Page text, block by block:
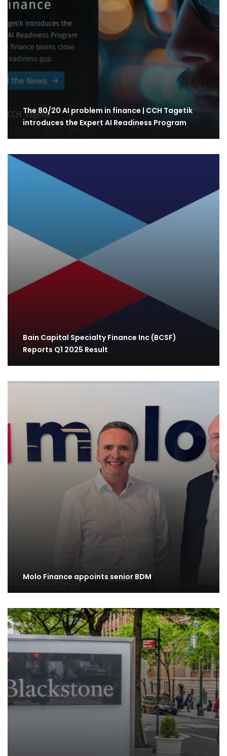
The 80/20 AI problem in finance | CCH Tagetik
introduces the Expert AI Readiness Program
Bain Capital Specialty Finance Inc (BCSF)
Reports Q1 2025 Result
Molo Finance appoints senior BDM